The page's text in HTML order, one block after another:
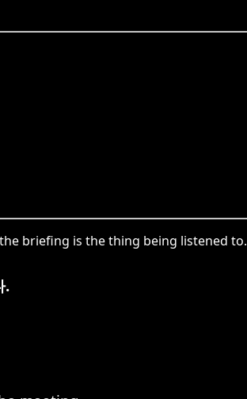
briefing is the thing being listened to.
.